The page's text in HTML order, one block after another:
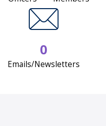
0
Emails/Newsletters